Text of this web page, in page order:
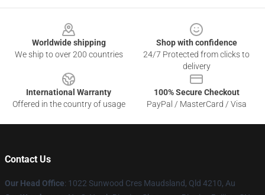
Worldwide shipping
We ship to over 200 countries
Shop with confidence
24/7 Protected from clicks to
delivery
International Warranty
Offered in the country of usage
100% Secure Checkout
PayPal / MasterCard / Visa
Contact Us
Our Head Office: 1022 Sunwood Cres Maudsland, Qld 4210, Au